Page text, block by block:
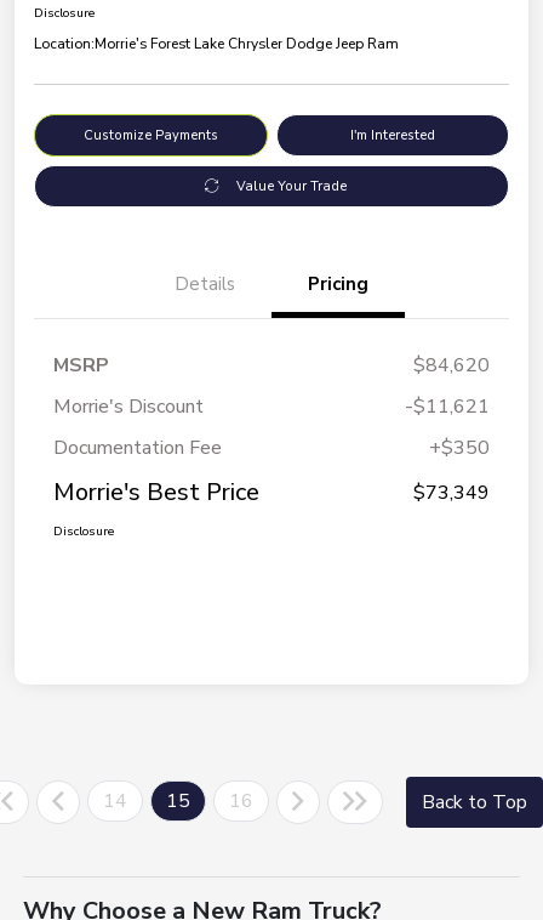
Disclosure
Location:Morrie's Forest Lake Chrysler Dodge Jeep Ram
Customize Payments I'm Interested
Value Your Trade
Details Pricing
MSRP
$84,620
Morrie's Discount
-$11,621
Documentation Fee
+$350
Morrie's Best Price $73,349
Disclosure
14 15 16 Back to Top
Why Choose a New Ram Truck?